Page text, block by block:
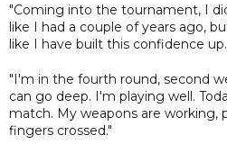
"Coming into the tournament, I
like I had a couple of years ago,
like I have built this confidence up.
"I'm in the fourth round, second
can go deep. I'm playing well.
match. My weapons are working,
fingers crossed."